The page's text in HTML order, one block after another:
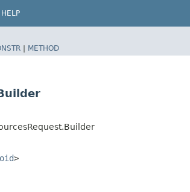
HELP
| METHOD
>